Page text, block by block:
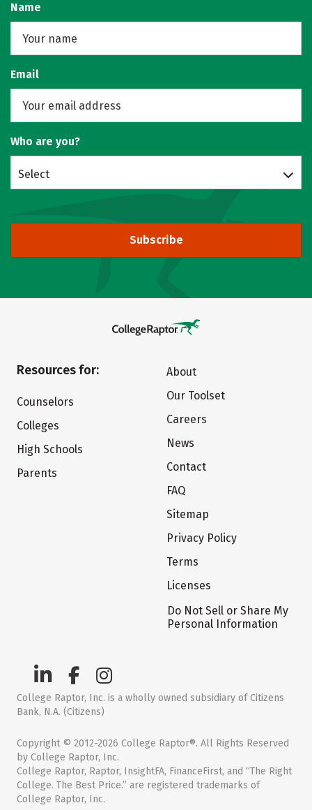
Name
Email
Who are you?
Select
Subscribe
Resources for:
Counselors
Colleges
High Schools
Parents
About
Our Toolset
Careers
News
Contact
FAQ
Sitemap
Privacy Policy
Terms
Licenses
Do Not Sell or Share My
Personal Information
College Raptor, Inc. is a wholly owned subsidiary of Citizens
Bank, N.A. (Citizens)
Copyright © 2012-2026 College Raptor®. All Rights Reserved
by College Raptor, Inc.
College Raptor, Raptor, InsightFA, FinanceFirst, and “The Right
College. The Best Price.” are registered trademarks of
College Raptor, Inc.